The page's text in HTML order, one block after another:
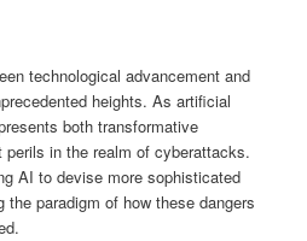
technological advancement and
heights. As artificial
both transformative
in the realm of cyberattacks.
AI to devise more sophisticated
paradigm of how these dangers